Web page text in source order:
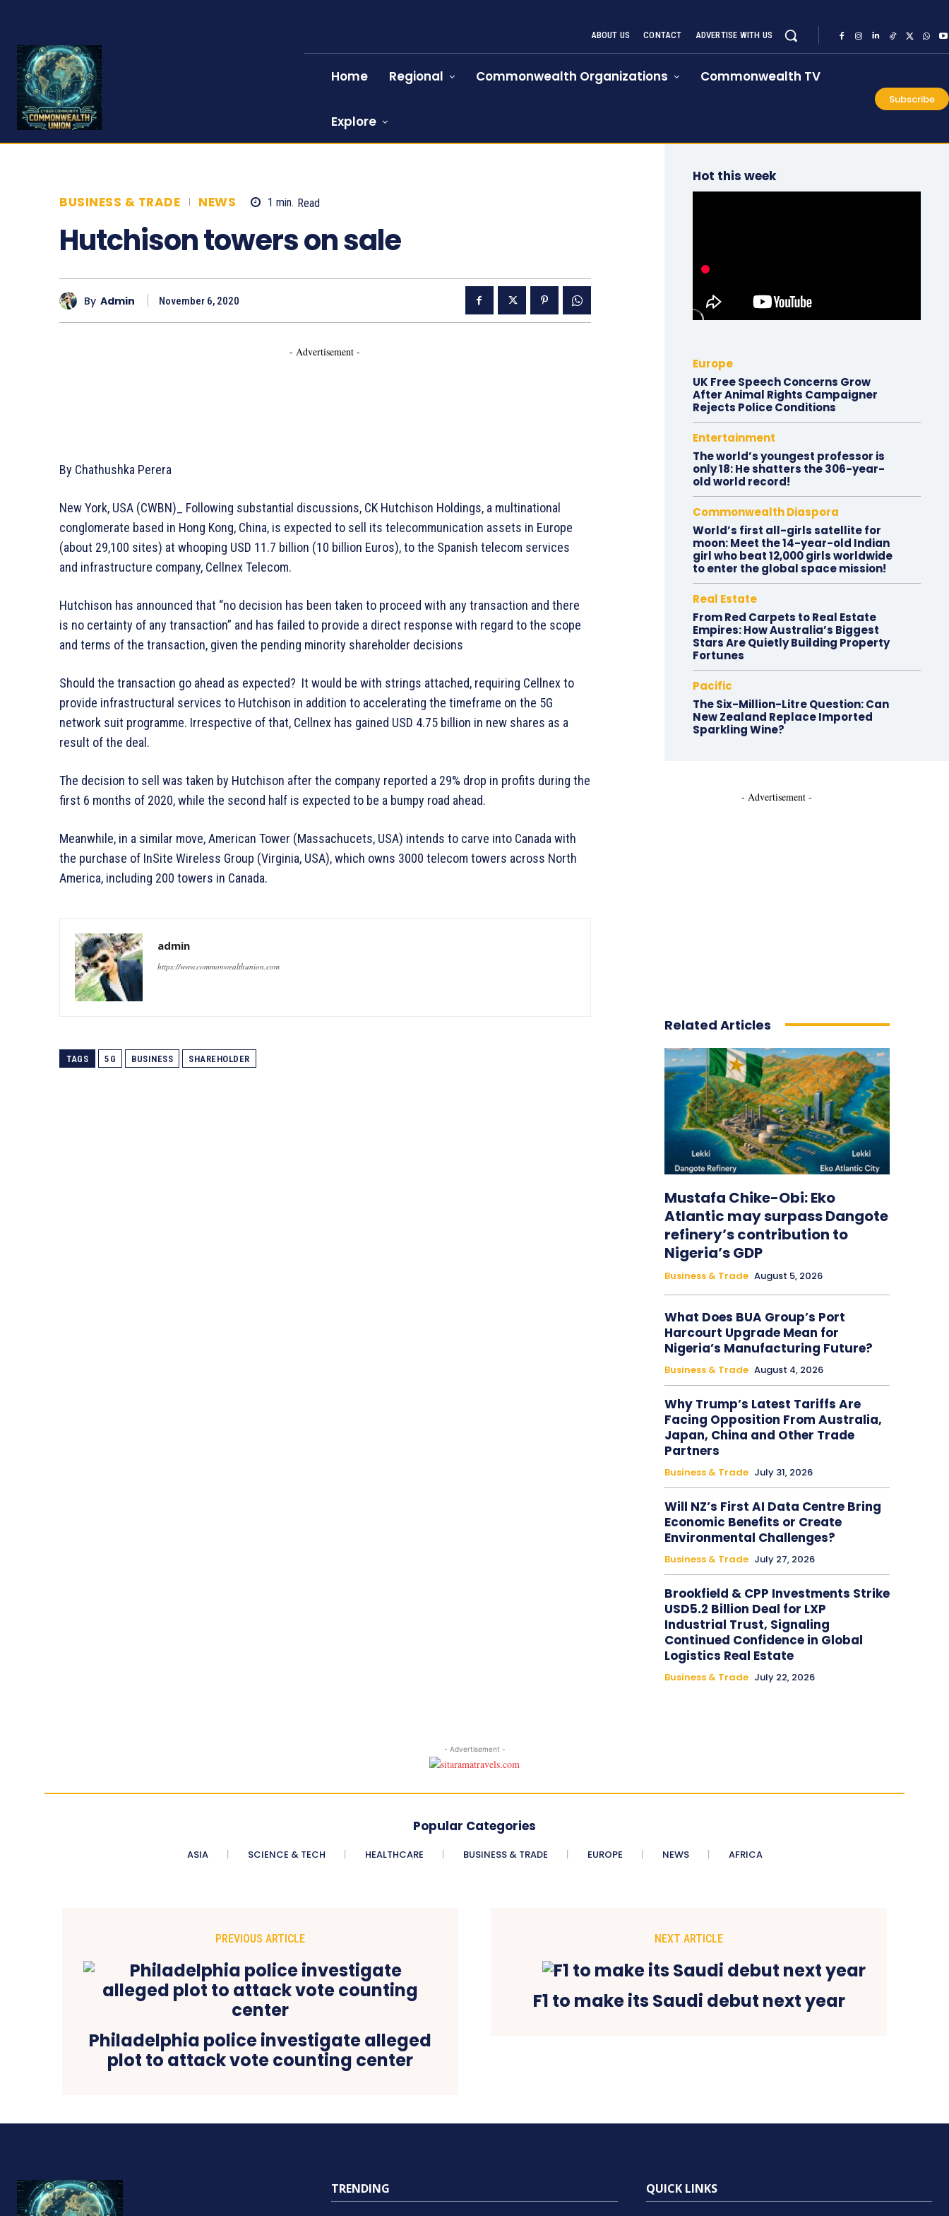
ABOUT US CONTACT ADVERTISE WITH US
Home Regional Commonwealth Organizations Commonwealth TV
Explore
Subscribe
BUSINESS & TRADE NEWS 1 min. Read
Hutchison towers on sale
By Admin November 6, 2020
- Advertisement -
By Chathushka Perera
New York, USA (CWBN)_ Following substantial discussions, CK Hutchison Holdings, a multinational
conglomerate based in Hong Kong, China, is expected to sell its telecommunication assets in Europe
(about 29,100 sites) at whooping USD 11.7 billion (10 billion Euros), to the Spanish telecom services
and infrastructure company, Cellnex Telecom.
Hutchison has announced that “no decision has been taken to proceed with any transaction and there
is no certainty of any transaction” and has failed to provide a direct response with regard to the scope
and terms of the transaction, given the pending minority shareholder decisions
Should the transaction go ahead as expected? It would be with strings attached, requiring Cellnex to
provide infrastructural services to Hutchison in addition to accelerating the timeframe on the 5G
network suit programme. Irrespective of that, Cellnex has gained USD 4.75 billion in new shares as a
result of the deal.
The decision to sell was taken by Hutchison after the company reported a 29% drop in profits during the
first 6 months of 2020, while the second half is expected to be a bumpy road ahead.
Meanwhile, in a similar move, American Tower (Massachucets, USA) intends to carve into Canada with
the purchase of InSite Wireless Group (Virginia, USA), which owns 3000 telecom towers across North
America, including 200 towers in Canada.
admin
https://www.commonwealthunion.com
TAGS 5G BUSINESS SHAREHOLDER
Hot this week
Europe
UK Free Speech Concerns Grow
After Animal Rights Campaigner
Rejects Police Conditions
Entertainment
The world’s youngest professor is
only 18: He shatters the 306-year-
old world record!
Commonwealth Diaspora
World’s first all-girls satellite for
moon: Meet the 14-year-old Indian
girl who beat 12,000 girls worldwide
to enter the global space mission!
Real Estate
From Red Carpets to Real Estate
Empires: How Australia’s Biggest
Stars Are Quietly Building Property
Fortunes
Pacific
The Six-Million-Litre Question: Can
New Zealand Replace Imported
Sparkling Wine?
- Advertisement -
Related Articles
Mustafa Chike-Obi: Eko
Atlantic may surpass Dangote
refinery’s contribution to
Nigeria’s GDP
Business & Trade August 5, 2026
What Does BUA Group’s Port
Harcourt Upgrade Mean for
Nigeria’s Manufacturing Future?
Business & Trade August 4, 2026
Why Trump’s Latest Tariffs Are
Facing Opposition From Australia,
Japan, China and Other Trade
Partners
Business & Trade July 31, 2026
Will NZ’s First AI Data Centre Bring
Economic Benefits or Create
Environmental Challenges?
Business & Trade July 27, 2026
Brookfield & CPP Investments Strike
USD5.2 Billion Deal for LXP
Industrial Trust, Signaling
Continued Confidence in Global
Logistics Real Estate
Business & Trade July 22, 2026
- Advertisement -
Popular Categories
ASIA SCIENCE & TECH HEALTHCARE BUSINESS & TRADE EUROPE NEWS AFRICA
PREVIOUS ARTICLE
Philadelphia police investigate alleged
plot to attack vote counting center
NEXT ARTICLE
F1 to make its Saudi debut next year
TRENDING QUICK LINKS